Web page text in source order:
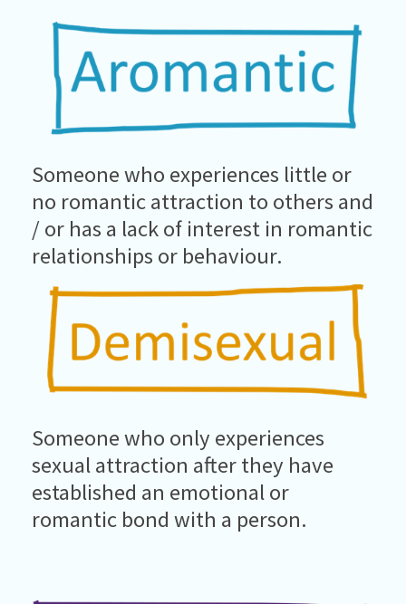
Someone who experiences little or
no romantic attraction to others and
/ or has a lack of interest in romantic
relationships or behaviour.
Someone who only experiences
sexual attraction after they have
established an emotional or
romantic bond with a person.